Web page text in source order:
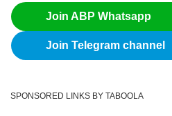
Join ABP Whatsapp
Join Telegram channel
SPONSORED LINKS BY TABOOLA